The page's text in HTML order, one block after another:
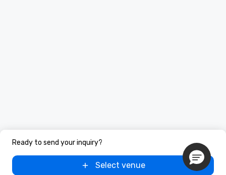
Ready to send your inquiry?
Select venue